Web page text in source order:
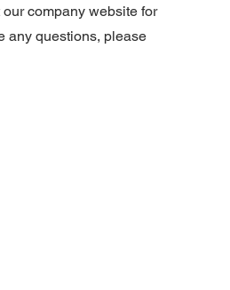
company website for
any questions, please